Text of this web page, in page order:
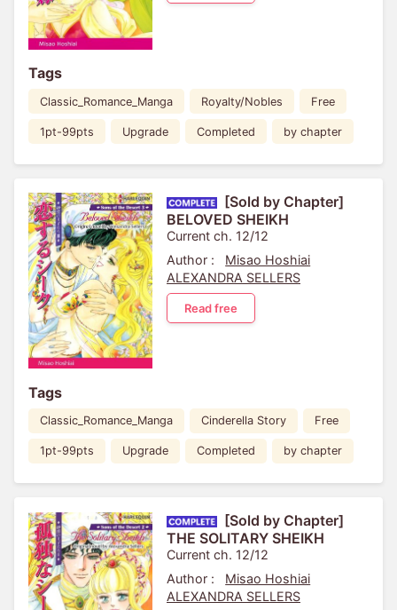
Tags
Classic_Romance_Manga Royalty/Nobles Free
1pt-99pts Upgrade Completed by chapter
[Sold by Chapter]
BELOVED SHEIKH
Current ch. 12/12
Author :
Misao Hoshiai
ALEXANDRA SELLERS
Read free
Tags
Classic_Romance_Manga Cinderella Story Free
1pt-99pts Upgrade Completed by chapter
[Sold by Chapter]
THE SOLITARY SHEIKH
Current ch. 12/12
Author :
Misao Hoshiai
ALEXANDRA SELLERS